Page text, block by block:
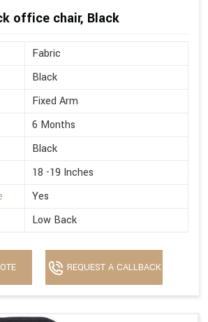
office chair, Black
Fabric
Black
Fixed Arm
6 Months
Black
18 -19 Inches
Yes
Low Back
REQUEST A CALLBACK